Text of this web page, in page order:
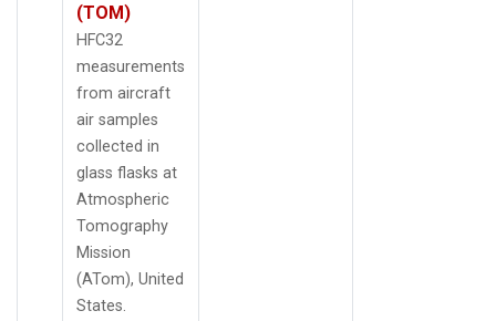
(TOM)
HFC32
measurements
from aircraft
air samples
collected in
glass flasks at
Atmospheric
Tomography
Mission
(ATom), United
States.